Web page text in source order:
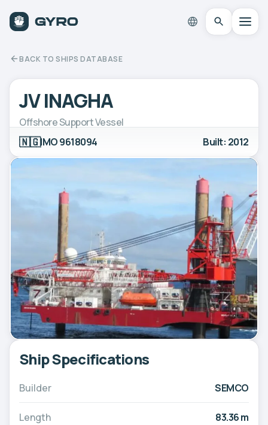
BACK TO SHIPS DATABASE
JV INAGHA
Offshore Support Vessel
🇳🇬IMO 9618094 Built: 2012
Ship Specifications
Builder SEMCO
Length 83.36 m